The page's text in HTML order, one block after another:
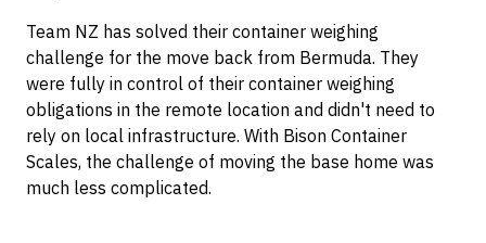
Team NZ has solved their container weighing
challenge for the move back from Bermuda. They
were fully in control of their container weighing
obligations in the remote location and didn't need to
rely on local infrastructure. With Bison Container
Scales, the challenge of moving the base home was
much less complicated.